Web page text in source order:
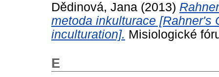
Dědinová, Jana (2013)
metoda inkulturace [Rahner's
inculturation]. Misiologické
E